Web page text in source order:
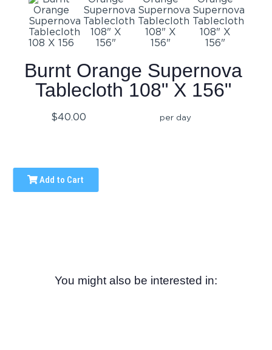
Burnt Orange Supernova
Tablecloth 108" X 156"
$40.00 per day
Add to Cart
You might also be interested in: